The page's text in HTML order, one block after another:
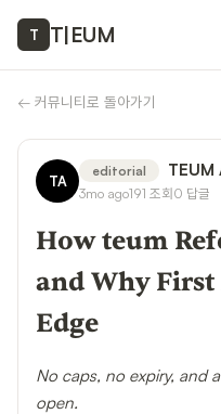
T T|EUM
← 커뮤니티로 돌아가기
TA
editorial TEUM
3mo ago191 조회0 답글
How teum
and Why First
Edge
No caps, no expiry, and
open.